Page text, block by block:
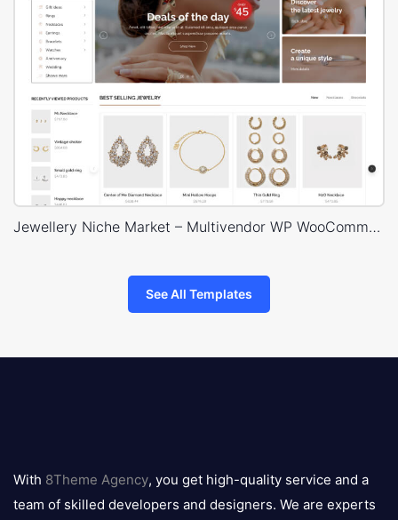
Jewellery Niche Market – Multivendor WP WooCommerce Theme
See All Templates
logo
With 8Theme Agency, you get high-quality service and a
team of skilled developers and designers. We are experts